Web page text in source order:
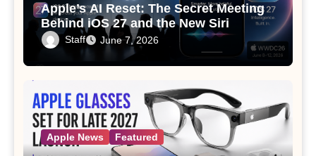
Apple’s AI Reset: The Secret Meeting
Behind iOS 27 and the New Siri
Staff June 7, 2026
Apple News Featured